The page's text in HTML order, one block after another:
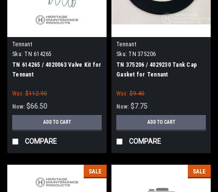
Tennant
Sku: TN 614265
TN 614265 / 4020063 Valve Kit for
Tennant
Was: $112.90
Now: $66.50
ADD TO CART
COMPARE
Tennant
Sku: TN 375206
TN 375206 / 4029230 Tank Cap
Gasket for Tennant
Was: $9.40
Now: $7.75
ADD TO CART
COMPARE
SALE SALE